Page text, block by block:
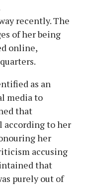
recently. The
of her being
online,
as an
media to
that
according to her
her
accusing
that
purely out of